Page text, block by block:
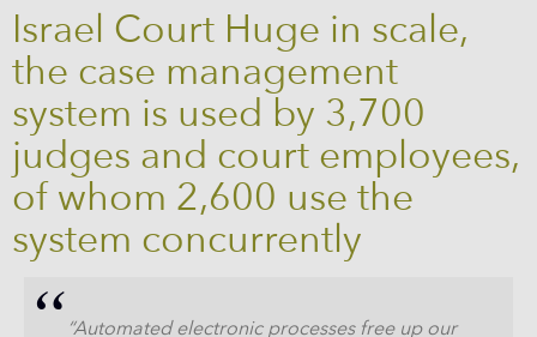
Israel Court Huge in scale,
the case management
system is used by 3,700
judges and court employees,
of whom 2,600 use the
system concurrently
“Automated electronic processes free up our